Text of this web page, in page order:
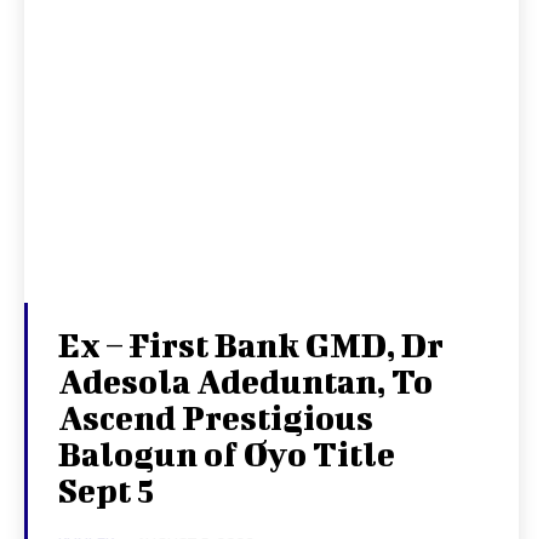
Ex – First Bank GMD, Dr
Adesola Adeduntan, To
Ascend Prestigious
Balogun of Oyo Title
Sept 5